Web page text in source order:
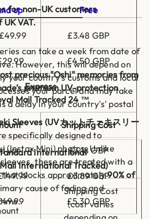
(
2
0
p
c
)
up Free
£3.48 GBP
£4.50 GBP
Express
Mail Tracked 24 ™
Shipping Cost
up £3.18 GBP
£3.89 GBP
£5.30 GBP
for non-UK customers
VAT.
can take a week from date of
However, this will depend on
your country's customs and local
your parcel and may take
a delay in your country's' postal
International
International Tracked)
Shipping Cost
(cost varies
precious "Oshi" memories from
premium UV-protection
Sleeves (UVカットチェキスリー
specifically designed to
(Instax Mini) photos. Unlike
these are treated with a
that blocks approximately90% of
cause of fading and